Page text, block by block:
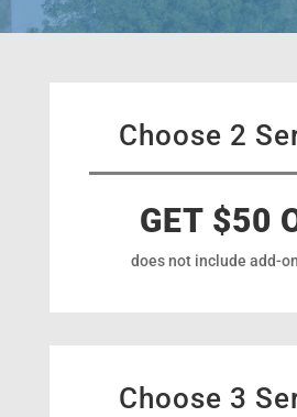
Choose 2
GET $50
does not include add-
Choose 3